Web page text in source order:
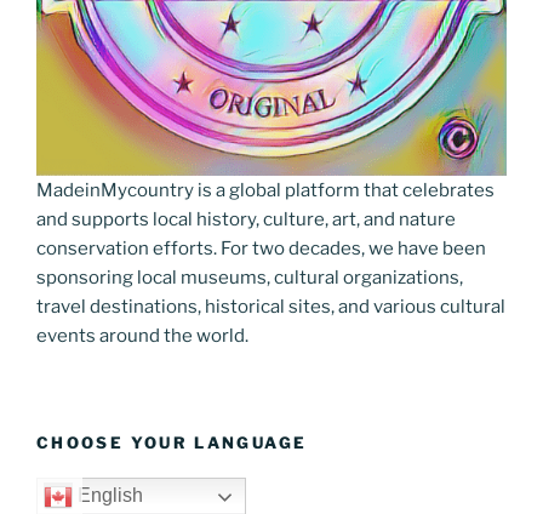
MadeinMycountry is a global platform that celebrates
and supports local history, culture, art, and nature
conservation efforts. For two decades, we have been
sponsoring local museums, cultural organizations,
travel destinations, historical sites, and various cultural
events around the world.
CHOOSE YOUR LANGUAGE
English